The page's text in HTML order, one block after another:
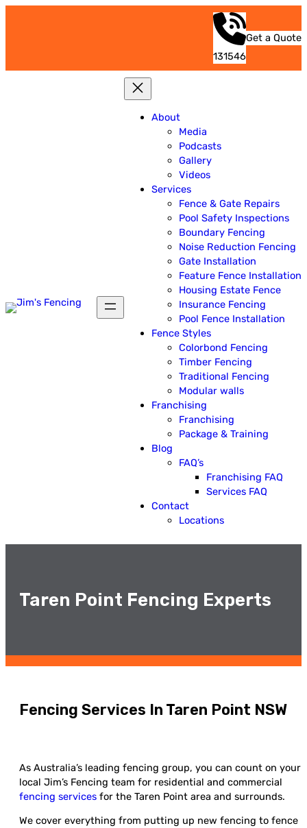
131546
Get a Quote
About
Media
Podcasts
Gallery
Videos
Services
Fence & Gate Repairs
Pool Safety Inspections
Boundary Fencing
Noise Reduction Fencing
Gate Installation
Feature Fence Installation
Housing Estate Fence
Insurance Fencing
Pool Fence Installation
Fence Styles
Colorbond Fencing
Timber Fencing
Traditional Fencing
Modular walls
Franchising
Franchising
Package & Training
Blog
FAQ’s
Franchising FAQ
Services FAQ
Contact
Locations
Taren Point Fencing Experts
Fencing Services In Taren Point NSW
As Australia’s leading fencing group, you can count on your
local Jim’s Fencing team for residential and commercial
fencing services for the Taren Point area and surrounds.
We cover everything from putting up new fencing to fence